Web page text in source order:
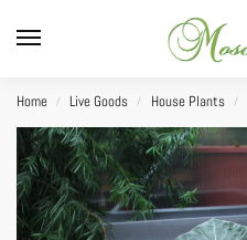
Home / Live Goods / House Plants /